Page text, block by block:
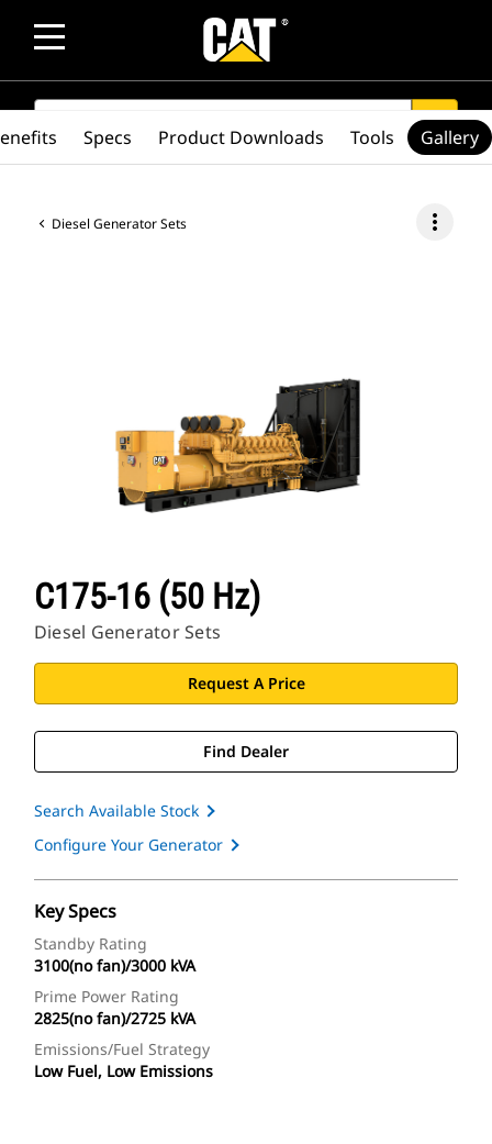
SEARCH search
Diesel Generator Sets more_vert
C175-16 (50 Hz)
Diesel Generator Sets
Request A Price
Find Dealer
Search Available Stock
Configure Your Generator
Key Specs
Standby Rating
3100(no fan)/3000 kVA
Prime Power Rating
2825(no fan)/2725 kVA
Emissions/Fuel Strategy
Low Fuel, Low Emissions
Specs Product Downloads Tools Gallery